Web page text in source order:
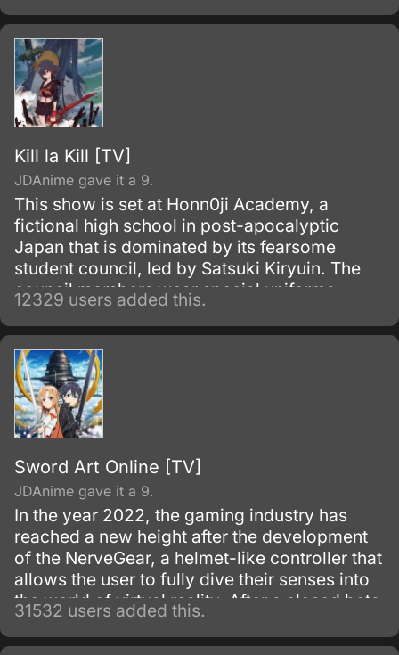
Kill la Kill [TV]
JDAnime gave it a 9.
This show is set at Honn0ji Academy, a
fictional high school in post-apocalyptic
Japan that is dominated by its fearsome
student council, led by Satsuki Kiryuin. The
council members wear special uniforms
called Goku Uniforms that grant them
superhuman abilities, which they use to
oppress the rest of the school's students and
staff.
12329 users added this.
Sword Art Online [TV]
JDAnime gave it a 9.
In the year 2022, the gaming industry has
reached a new height after the development
of the NerveGear, a helmet-like controller that
allows the user to fully dive their senses into
the world of virtual reality. After a closed beta
with only 1,000 testers, the Virtual Reality
MMORPG Sword Art Online is launched.
31532 users added this.